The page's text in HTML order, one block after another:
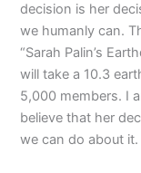
decision is her
we humanly can.
“Sarah Palin’s
will take a 10.3
5,000 members. I
believe that her
we can do about it.